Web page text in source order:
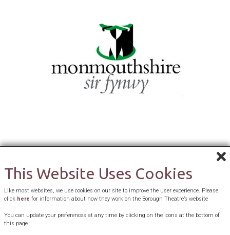
This Website Uses Cookies
Like most websites, we use cookies on our site to improve the user experience. Please
click here for information about how they work on the Borough Theatre’s website
You can update your preferences at any time by clicking on the icons at the bottom of
this page.